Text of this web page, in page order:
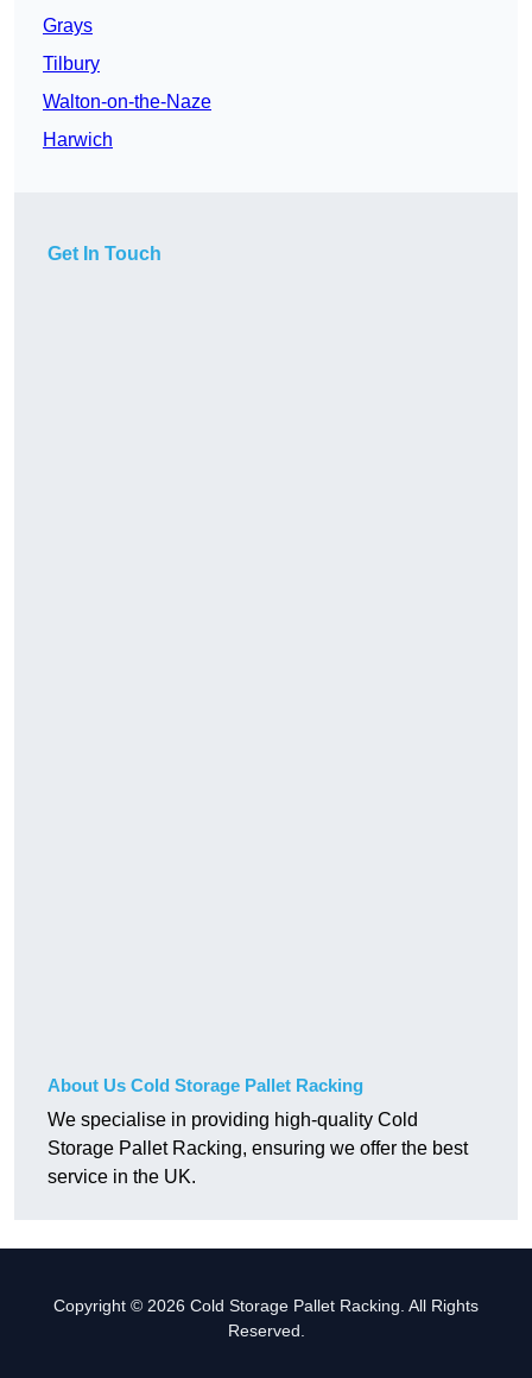
Grays
Tilbury
Walton-on-the-Naze
Harwich
Get In Touch
About Us Cold Storage Pallet Racking
We specialise in providing high-quality Cold
Storage Pallet Racking, ensuring we offer the best
service in the UK.
Copyright © 2026 Cold Storage Pallet Racking. All Rights
Reserved.